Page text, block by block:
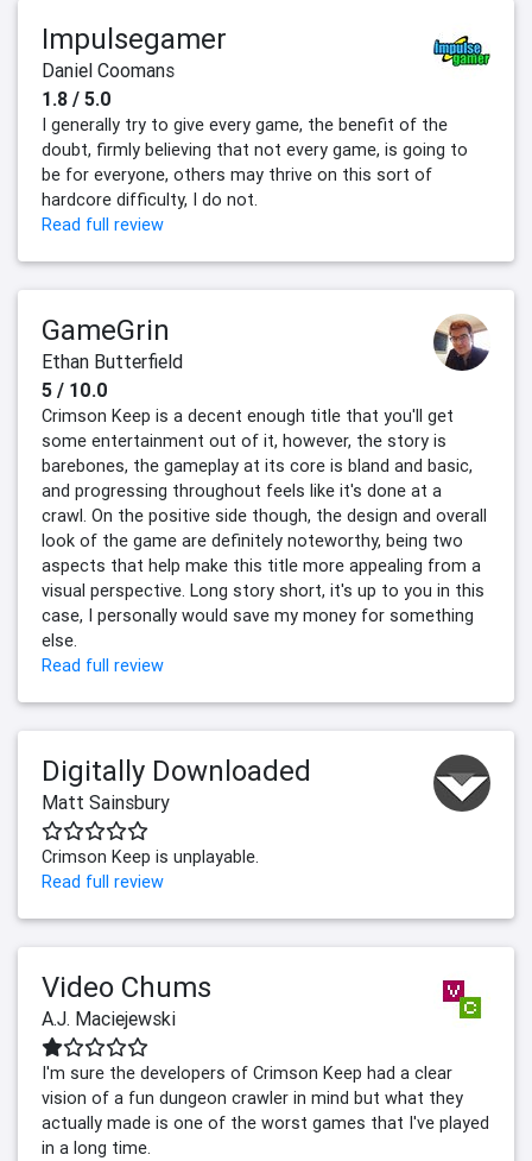
Impulsegamer
Daniel Coomans
1.8 / 5.0
I generally try to give every game, the benefit of the
doubt, firmly believing that not every game, is going to
be for everyone, others may thrive on this sort of
hardcore difficulty, I do not.
Read full review
GameGrin
Ethan Butterfield
5 / 10.0
Crimson Keep is a decent enough title that you'll get
some entertainment out of it, however, the story is
barebones, the gameplay at its core is bland and basic,
and progressing throughout feels like it's done at a
crawl. On the positive side though, the design and overall
look of the game are definitely noteworthy, being two
aspects that help make this title more appealing from a
visual perspective. Long story short, it's up to you in this
case, I personally would save my money for something
else.
Read full review
Digitally Downloaded
Matt Sainsbury
Crimson Keep is unplayable.
Read full review
Video Chums
A.J. Maciejewski
I'm sure the developers of Crimson Keep had a clear
vision of a fun dungeon crawler in mind but what they
actually made is one of the worst games that I've played
in a long time.